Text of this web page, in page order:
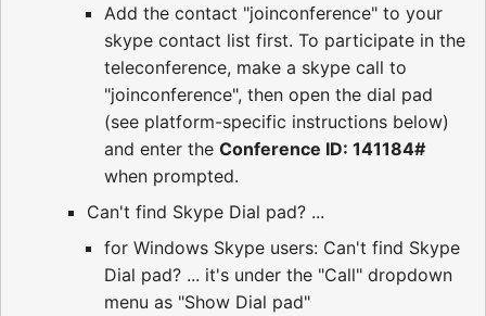
Add the contact "joinconference" to your
skype contact list first. To participate in the
teleconference, make a skype call to
"joinconference", then open the dial pad
(see platform-specific instructions below)
and enter the Conference ID: 141184#
when prompted.
Can't find Skype Dial pad? ...
for Windows Skype users: Can't find Skype
Dial pad? ... it's under the "Call" dropdown
menu as "Show Dial pad"